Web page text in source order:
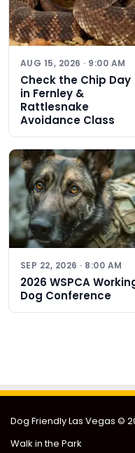
AUG 15, 2026 · 9:00 AM
Check the Chip Day
in Fernley &
Rattlesnake
Avoidance Class
SEP 22, 2026 · 8:00 AM
2026 WSPCA
Dog Conference
Dog Friendly Las Vegas ©
Walk in the Park